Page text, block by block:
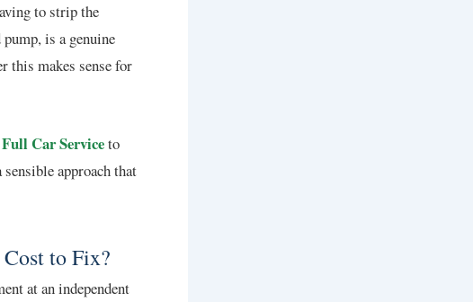
to strip the
is a genuine
this makes sense for
Full Car Serviceto
approach that
to Fix?
at an independent